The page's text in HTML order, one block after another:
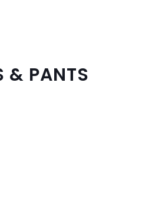
& PANTS